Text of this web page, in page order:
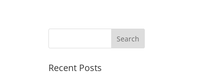
Recent Posts